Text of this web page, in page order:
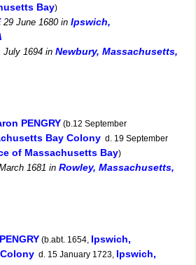
Bay)
29 June 1680in Ipswich,
July 1694 in Newbury, Massachusetts,
PENGRY (b.12 September
Bay Colony d. 19 September
of Massachusetts Bay)
1681 in Rowley, Massachusetts,
(b.abt. 1654, Ipswich,
d. 15 January 1723, Ipswich,